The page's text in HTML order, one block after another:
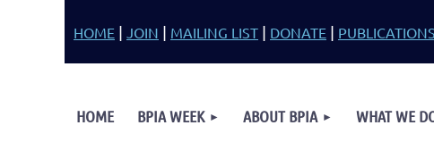
HOME | JOIN | MAILING LIST | DONATE | PUBLICATIONS
HOME BPIA WEEK ABOUT BPIA WHAT WE